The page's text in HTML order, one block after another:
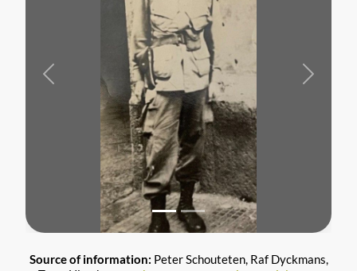
Previous Next
Source of information: Peter Schouteten, Raf Dyckmans,